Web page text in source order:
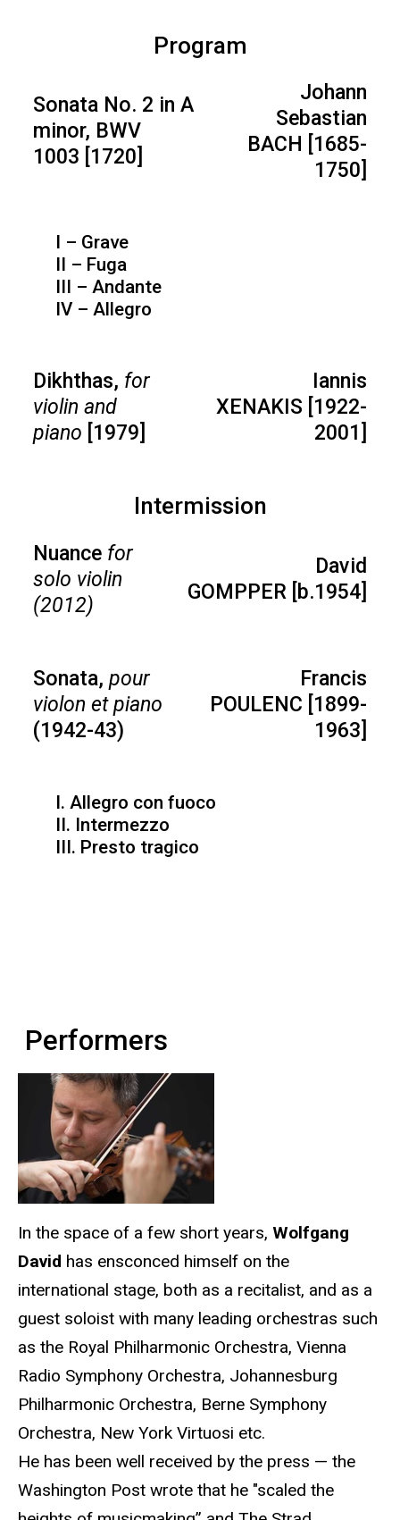
Program
Sonata No. 2 in A
minor, BWV
1003 [1720]
Johann
Sebastian
BACH [1685-
1750]
I – Grave
II – Fuga
III – Andante
IV – Allegro
Dikhthas, for
violin and
piano [1979]
Iannis
XENAKIS [1922-
2001]
Intermission
Nuance for
solo violin
(2012)
David
GOMPPER [b.1954]
Sonata, pour
violon et piano
(1942-43)
Francis
POULENC [1899-
1963]
I. Allegro con fuoco
II. Intermezzo
III. Presto tragico
Performers
In the space of a few short years, Wolfgang
David has ensconced himself on the
international stage, both as a recitalist, and as a
guest soloist with many leading orchestras such
as the Royal Philharmonic Orchestra, Vienna
Radio Symphony Orchestra, Johannesburg
Philharmonic Orchestra, Berne Symphony
Orchestra, New York Virtuosi etc.
He has been well received by the press — the
Washington Post wrote that he "scaled the